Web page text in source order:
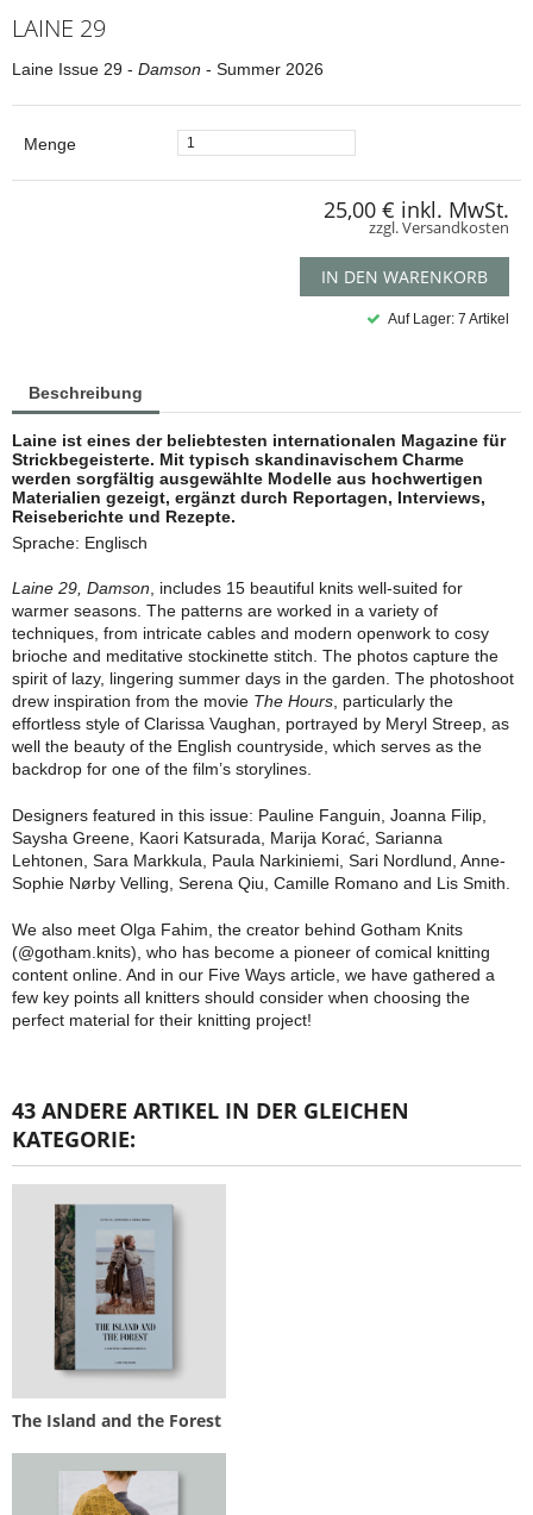
LAINE 29
Laine Issue 29 - Damson - Summer 2026
Menge
25,00 € inkl. MwSt.
zzgl. Versandkosten
IN DEN WARENKORB
Auf Lager: 7 Artikel
Beschreibung
Laine ist eines der beliebtesten internationalen Magazine für
Strickbegeisterte. Mit typisch skandinavischem Charme
werden sorgfältig ausgewählte Modelle aus hochwertigen
Materialien gezeigt, ergänzt durch Reportagen, Interviews,
Reiseberichte und Rezepte.
Sprache: Englisch
Laine 29, Damson, includes 15 beautiful knits well-suited for
warmer seasons. The patterns are worked in a variety of
techniques, from intricate cables and modern openwork to cosy
brioche and meditative stockinette stitch. The photos capture the
spirit of lazy, lingering summer days in the garden. The photoshoot
drew inspiration from the movie The Hours, particularly the
effortless style of Clarissa Vaughan, portrayed by Meryl Streep, as
well the beauty of the English countryside, which serves as the
backdrop for one of the film’s storylines.
Designers featured in this issue: Pauline Fanguin, Joanna Filip,
Saysha Greene, Kaori Katsurada, Marija Korać, Sarianna
Lehtonen, Sara Markkula, Paula Narkiniemi, Sari Nordlund, Anne-
Sophie Nørby Velling, Serena Qiu, Camille Romano and Lis Smith
We also meet Olga Fahim, the creator behind Gotham Knits
(@gotham.knits), who has become a pioneer of comical knitting
content online. And in our Five Ways article, we have gathered a
few key points all knitters should consider when choosing the
perfect material for their knitting project!
43 ANDERE ARTIKEL IN DER GLEICHEN
KATEGORIE:
The Island and the Forest